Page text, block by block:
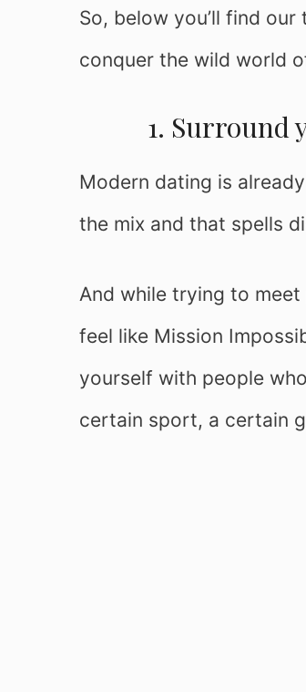
So, below you’ll find
conquer the wild world
1. Surround
Modern dating is
the mix and that spells
And while trying to meet
feel like Mission
yourself with people
certain sport, a certain